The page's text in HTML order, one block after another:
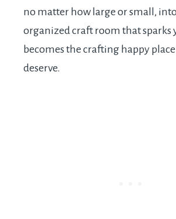
no matter how large or small,
organized craft room that sparks
becomes the crafting happy
deserve.